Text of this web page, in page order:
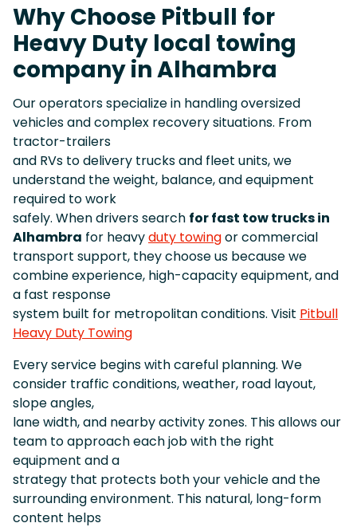
Why Choose Pitbull for
Heavy Duty local towing
company in Alhambra
Our operators specialize in handling oversized
vehicles and complex recovery situations. From
tractor-trailers
and RVs to delivery trucks and fleet units, we
understand the weight, balance, and equipment
required to work
safely. When drivers search for fast tow trucks in
Alhambra for heavyduty towingor commercial
transport support, they choose us because we
combine experience, high-capacity equipment, and
a fast response
system built for metropolitan conditions. Visit Pitbull
Heavy Duty Towing
Every service begins with careful planning. We
consider traffic conditions, weather, road layout,
slope angles,
lane width, and nearby activity zones. This allows our
team to approach each job with the right
equipment and a
strategy that protects both your vehicle and the
surrounding environment. This natural, long-form
content helps